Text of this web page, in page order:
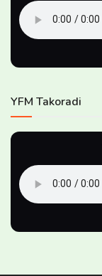
YFM Takoradi